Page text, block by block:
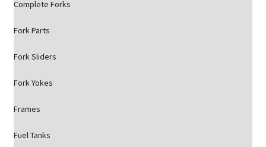
Complete Forks
Fork Parts
Fork Sliders
Fork Yokes
Frames
Fuel Tanks